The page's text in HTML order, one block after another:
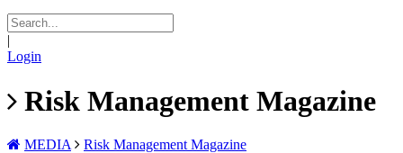
|
Login
Risk Management Magazine
MEDIA Risk Management Magazine